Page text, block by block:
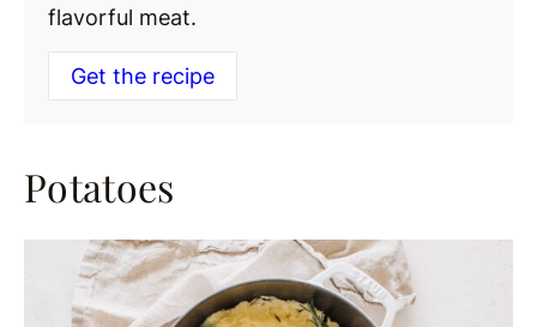
flavorful meat.
Get the recipe
Potatoes